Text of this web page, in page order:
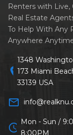
Renters with Live,
Real Estate
To Help With Any
Anywhere
location_on
1348
173 Miami
33139 USA
mail_outline
schedule Mon - Sun /
8:00PM